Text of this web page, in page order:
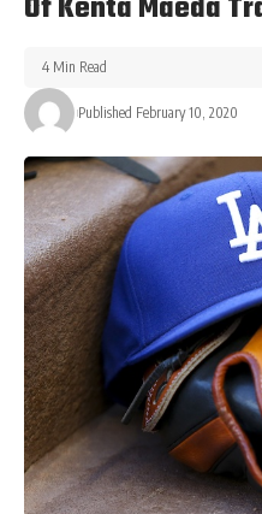
Of Kenta Maeda
Published February 10, 2020
4 Min Read